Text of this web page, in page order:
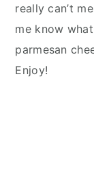
really can’t
me know
parmesan
Enjoy!